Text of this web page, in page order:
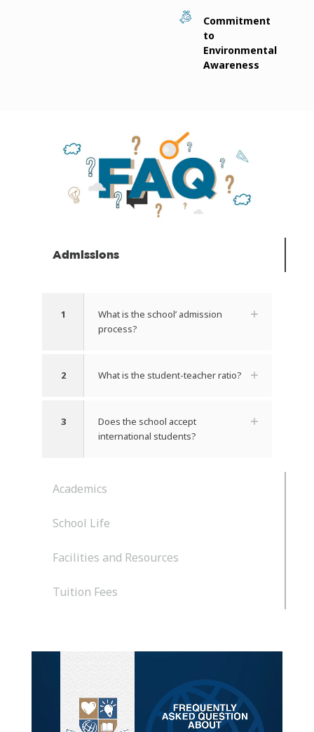
Commitment
to
Environmental
Awareness
Admissions
Academics
School Life
Facilities and Resources
Tuition Fees
1
What is the school’ admission
process?
2 What is the student-teacher ratio?
3
Does the school accept
international students?